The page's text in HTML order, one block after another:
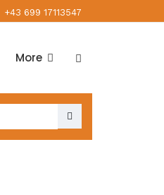
+43 699 17113547
More